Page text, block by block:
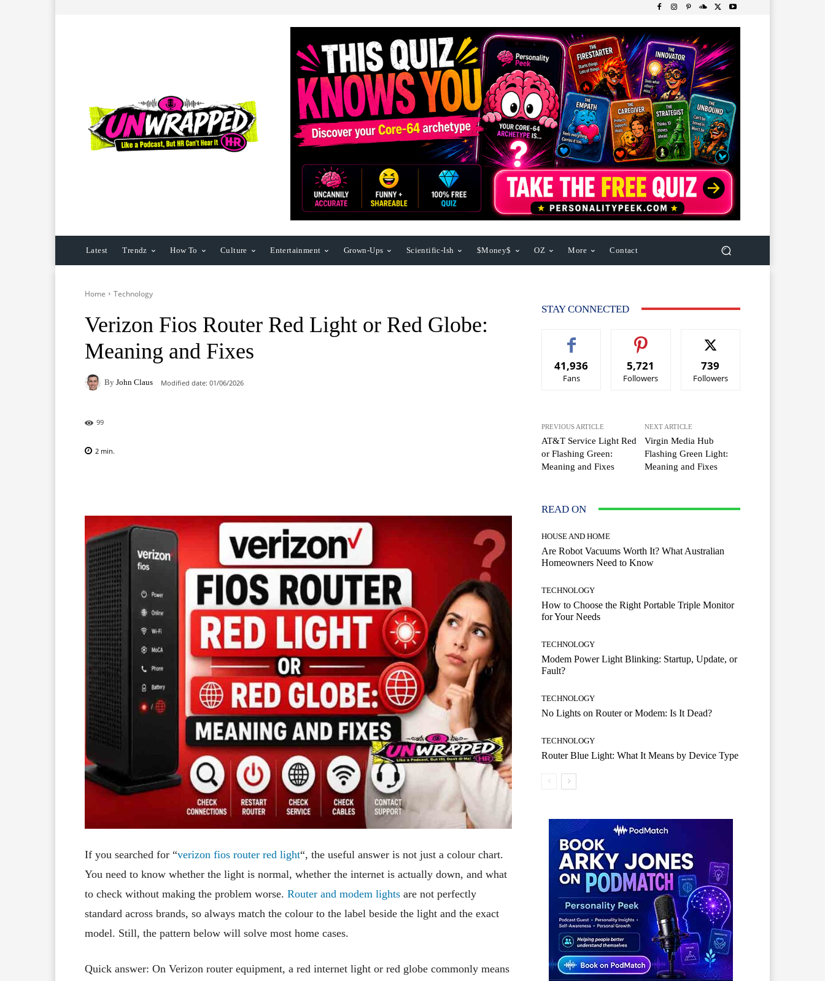
Latest Trendz How To Culture Entertainment Grown-Ups Scientific-Ish $Money$ OZ More Contact
Home Technology
Verizon Fios Router Red Light or Red Globe:
Meaning and Fixes
By John Claus Modified date: 01/06/2026
99
2 min.
If you searched for “verizon fios router red light“, the useful answer is not just a colour chart.
You need to know whether the light is normal, whether the internet is actually down, and what
to check without making the problem worse. Router and modem lights are not perfectly
standard across brands, so always match the colour to the label beside the light and the exact
model. Still, the pattern below will solve most home cases.
Quick answer: On Verizon router equipment, a red internet light or red globe commonly means
STAY CONNECTED
41,936
Fans
5,721
Followers
739
Followers
PREVIOUS ARTICLE
AT&T Service Light Red
or Flashing Green:
Meaning and Fixes
NEXT ARTICLE
Virgin Media Hub
Flashing Green Light:
Meaning and Fixes
READ ON
HOUSE AND HOME
Are Robot Vacuums Worth It? What Australian
Homeowners Need to Know
TECHNOLOGY
How to Choose the Right Portable Triple Monitor
for Your Needs
TECHNOLOGY
Modem Power Light Blinking: Startup, Update, or
Fault?
TECHNOLOGY
No Lights on Router or Modem: Is It Dead?
TECHNOLOGY
Router Blue Light: What It Means by Device Type